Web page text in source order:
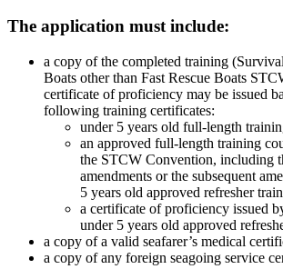
The application must include:
a copy of the completed training
Boats other than Fast Rescue Boats
certificate of proficiency may be issued
following training certificates:
under 5 years old full-length
an approved full-length training
the STCW Convention, including
amendments or the subsequent
5 years old approved refresher
a certificate of proficiency issued
under 5 years old approved
a copy of a valid seafarer’s medical
a copy of any foreign seagoing service